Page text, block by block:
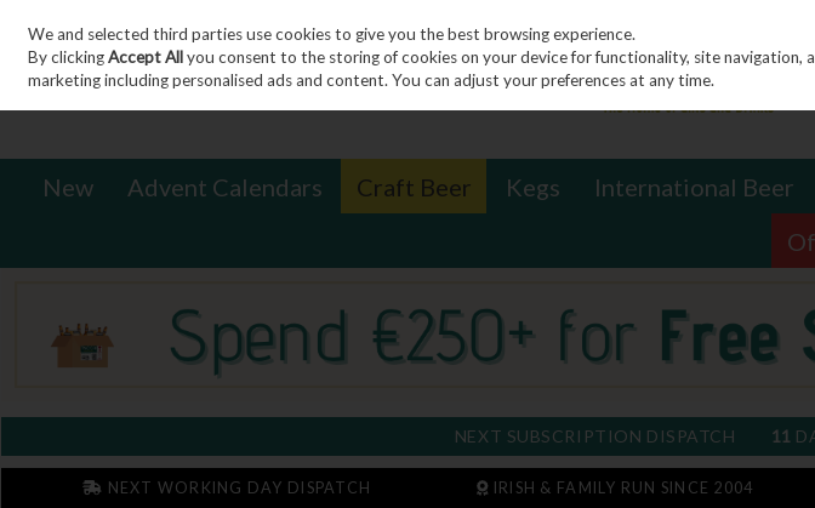
Skip to content
Sign in Join
New Advent Calendars Craft Beer Kegs International Beer
NEXT SUBSCRIPTION DISPATCH 11
NEXT WORKING DAY DISPATCH IRISH & FAMILY RUN SINCE 2004
We and selected third parties use cookies to give you the best browsing experience.
By clickingAccept Allyou consent to the storing of cookies on your device for functionality, site navigation,
marketing including personalised ads and content. You can adjust your preferences at any time.